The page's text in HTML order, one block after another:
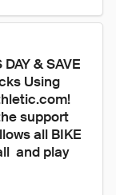
DAY & SAVE
Using
support
all BIKE
 and play